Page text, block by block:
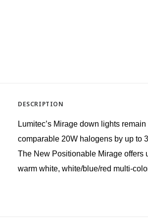
DESCRIPTION
Lumitec’s Mirage down lights
comparable 20W halogens by up to
The New Positionable Mirage offers
warm white, white/blue/red multi-